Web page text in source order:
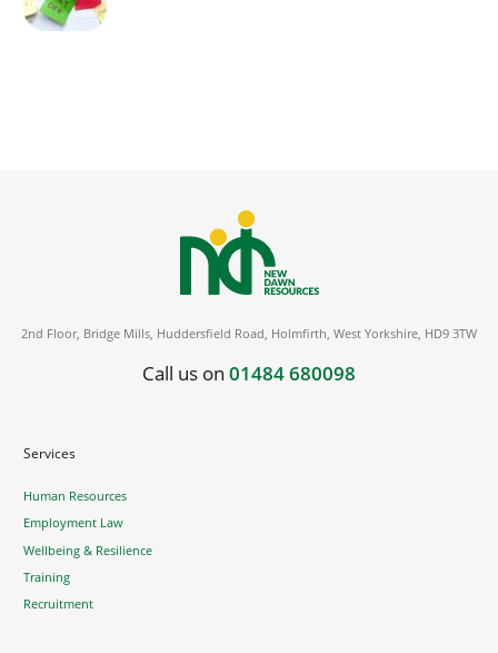
2nd Floor, Bridge Mills, Huddersfield Road, Holmfirth, West Yorkshire, HD9 3TW
Call us on 01484 680098
Services
Human Resources
Employment Law
Wellbeing & Resilience
Training
Recruitment